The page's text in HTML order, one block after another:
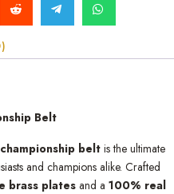
Belt
belt is the ultimate
and champions alike. Crafted
brass platesand a 100% real